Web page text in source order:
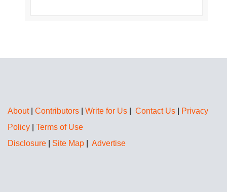
About| Contributors Write for Us Contact Us
Privacy
Policy
Terms of Use
Disclosure
Site Map Advertise